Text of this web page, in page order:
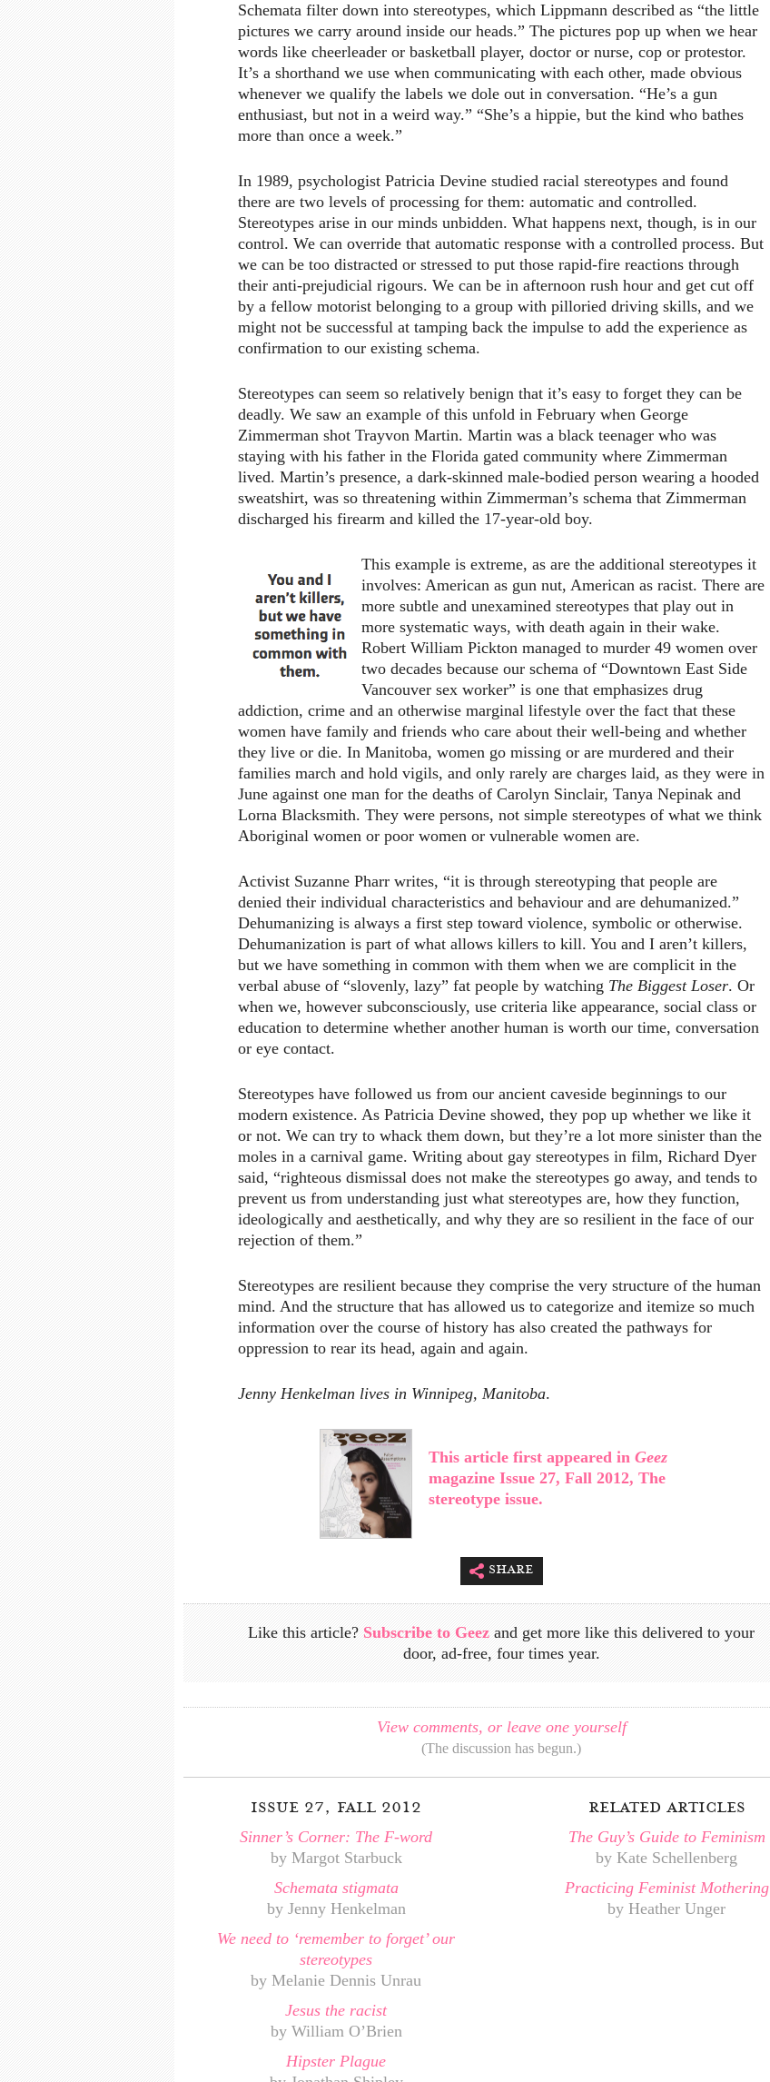
Schemata filter down into stereotypes, which Lippmann described as “the little
pictures we carry around inside our heads.” The pictures pop up when we hear
words like cheerleader or basketball player, doctor or nurse, cop or protestor.
It’s a shorthand we use when communicating with each other, made obvious
whenever we qualify the labels we dole out in conversation. “He’s a gun
enthusiast, but not in a weird way.” “She’s a hippie, but the kind who bathes
more than once a week.”
In 1989, psychologist Patricia Devine studied racial stereotypes and found
there are two levels of processing for them: automatic and controlled.
Stereotypes arise in our minds unbidden. What happens next, though, is in our
control. We can override that automatic response with a controlled process. But
we can be too distracted or stressed to put those rapid-fire reactions through
their anti-prejudicial rigours. We can be in afternoon rush hour and get cut off
by a fellow motorist belonging to a group with pilloried driving skills, and we
might not be successful at tamping back the impulse to add the experience as
confirmation to our existing schema.
Stereotypes can seem so relatively benign that it’s easy to forget they can be
deadly. We saw an example of this unfold in February when George
Zimmerman shot Trayvon Martin. Martin was a black teenager who was
staying with his father in the Florida gated community where Zimmerman
lived. Martin’s presence, a dark-skinned male-bodied person wearing a hooded
sweatshirt, was so threatening within Zimmerman’s schema that Zimmerman
discharged his firearm and killed the 17-year-old boy.
This example is extreme, as are the additional stereotypes it
involves: American as gun nut, American as racist. There are
more subtle and unexamined stereotypes that play out in
more systematic ways, with death again in their wake.
Robert William Pickton managed to murder 49 women over
two decades because our schema of “Downtown East Side
Vancouver sex worker” is one that emphasizes drug
addiction, crime and an otherwise marginal lifestyle over the fact that these
women have family and friends who care about their well-being and whether
they live or die. In Manitoba, women go missing or are murdered and their
families march and hold vigils, and only rarely are charges laid, as they were in
June against one man for the deaths of Carolyn Sinclair, Tanya Nepinak and
Lorna Blacksmith. They were persons, not simple stereotypes of what we think
Aboriginal women or poor women or vulnerable women are.
Activist Suzanne Pharr writes, “it is through stereotyping that people are
denied their individual characteristics and behaviour and are dehumanized.”
Dehumanizing is always a first step toward violence, symbolic or otherwise.
Dehumanization is part of what allows killers to kill. You and I aren’t killers,
but we have something in common with them when we are complicit in the
verbal abuse of “slovenly, lazy” fat people by watching The Biggest Loser. Or
when we, however subconsciously, use criteria like appearance, social class or
education to determine whether another human is worth our time, conversation
or eye contact.
Stereotypes have followed us from our ancient caveside beginnings to our
modern existence. As Patricia Devine showed, they pop up whether we like it
or not. We can try to whack them down, but they’re a lot more sinister than the
moles in a carnival game. Writing about gay stereotypes in film, Richard Dyer
said, “righteous dismissal does not make the stereotypes go away, and tends to
prevent us from understanding just what stereotypes are, how they function,
ideologically and aesthetically, and why they are so resilient in the face of our
rejection of them.”
Stereotypes are resilient because they comprise the very structure of the human
mind. And the structure that has allowed us to categorize and itemize so much
information over the course of history has also created the pathways for
oppression to rear its head, again and again.
Jenny Henkelman lives in Winnipeg, Manitoba.
This article first appeared in Geez
magazine Issue 27, Fall 2012, The
stereotype issue.
share
Like this article? Subscribe to Geez and get more like this delivered to your
door, ad-free, four times year.
View comments, or leave one yourself
(The discussion has begun.)
issue 27, fall 2012
Sinner’s Corner: The F-word
by Margot Starbuck
Schemata stigmata
by Jenny Henkelman
We need to ‘remember to forget’ our
stereotypes
by Melanie Dennis Unrau
Jesus the racist
by William O’Brien
Hipster Plague
related articles
The Guy’s Guide to Feminism
by Kate Schellenberg
Practicing Feminist Mothering
by Heather Unger